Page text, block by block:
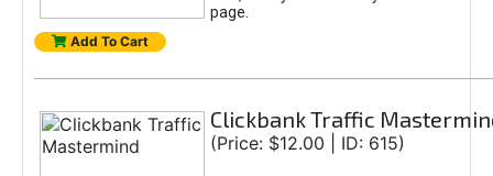
page.
Add To Cart
Clickbank Traffic
(Price: $12.00 | ID: 615)